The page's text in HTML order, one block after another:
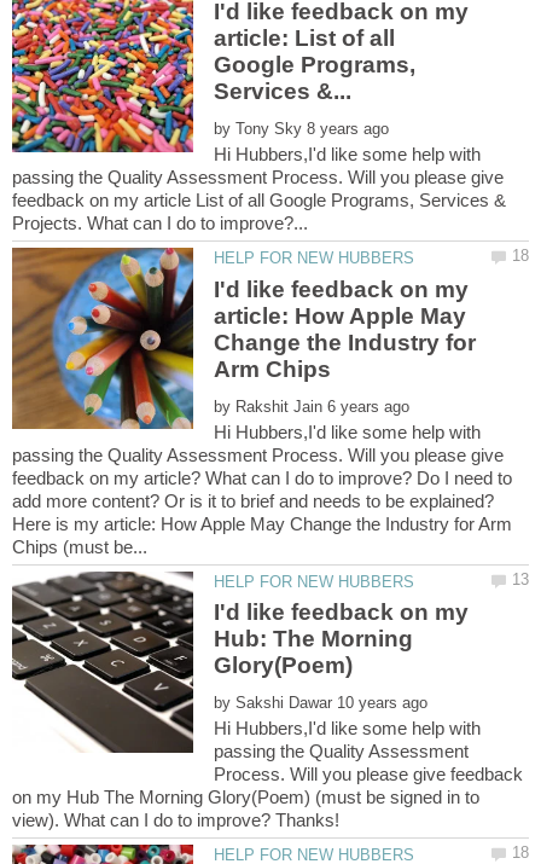
I'd like feedback on my
article: List of all
Google Programs,
by
Hi Hubbers,I'd like some help with
passing the Quality Assessment Process. Will you please give
feedback on my article List of all Google Programs, Services &
I'd like feedback on my
article: How Apple May
Change the Industry for
by
Hi Hubbers,I'd like some help with
passing the Quality Assessment Process. Will you please give
feedback on my article? What can I do to improve? Do I need to
Here is my article: How Apple May Change the Industry for Arm
I'd like feedback on my
Hub: The Morning
by
Hi Hubbers,I'd like some help with
passing the Quality Assessment
Process. Will you please give feedback
on my Hub The Morning Glory(Poem) (must be signed in to